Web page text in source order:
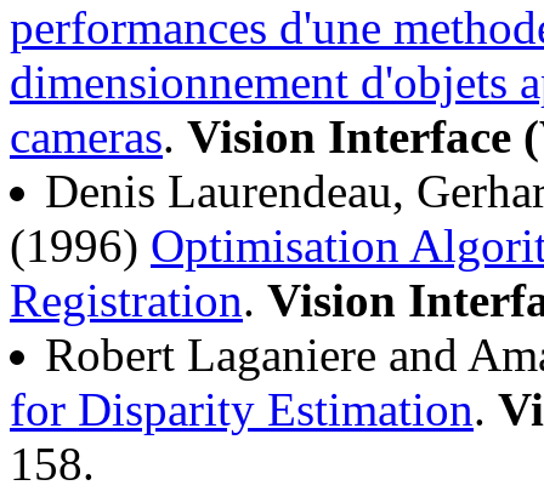
performances d'une
dimensionnement d'objets
cameras. Vision Interface
Denis Laurendeau,
(1996) Optimisation
Registration. Vision
Robert Laganiere and
for Disparity Estimation.
158.